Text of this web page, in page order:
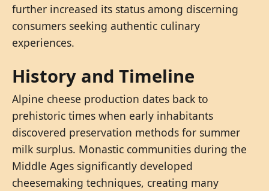
further increased its status among discerning
consumers seeking authentic culinary
experiences.
History and Timeline
Alpine cheese production dates back to
prehistoric times when early inhabitants
discovered preservation methods for summer
milk surplus. Monastic communities during the
Middle Ages significantly developed
cheesemaking techniques, creating many